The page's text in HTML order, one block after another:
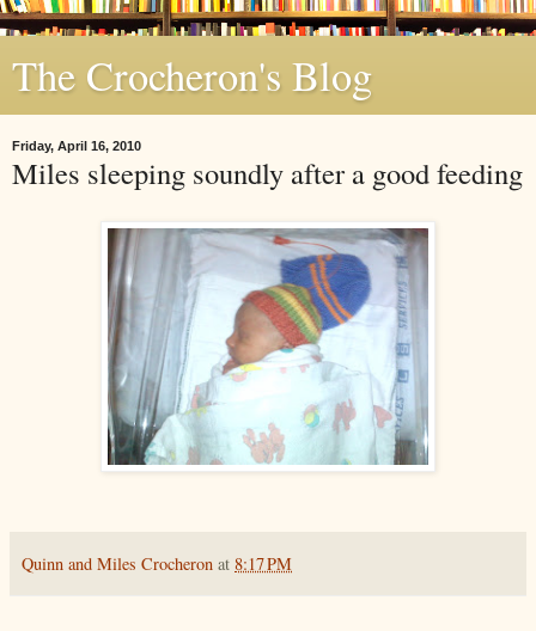
The Crocheron's Blog
Friday, April 16, 2010
Miles sleeping soundly after a good feeding
Quinn and Miles Crocheron at 8:17 PM